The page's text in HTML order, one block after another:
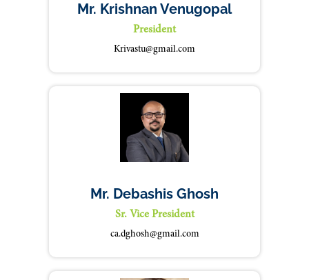
Mr. Krishnan Venugopal
President
Krivastu@gmail.com
Mr. Debashis Ghosh
Sr. Vice President
ca.dghosh@gmail.com